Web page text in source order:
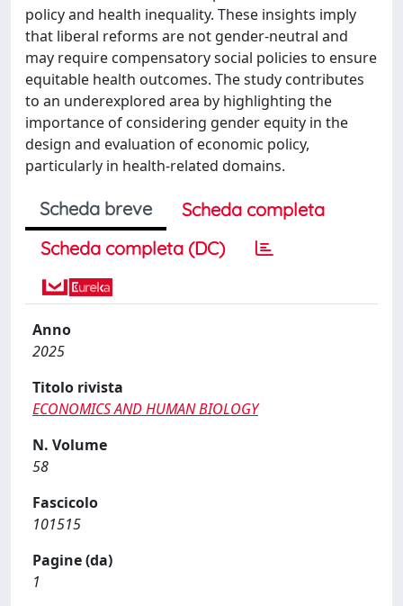
policy and health inequality. These insights imply
that liberal reforms are not gender-neutral and
may require compensatory social policies to ensure
equitable health outcomes. The study contributes
to an underexplored area by highlighting the
importance of considering gender equity in the
design and evaluation of economic policy,
particularly in health-related domains.
Scheda breve
Scheda completa
Scheda completa (DC)
Anno
2025
Titolo rivista
ECONOMICS AND HUMAN BIOLOGY
N. Volume
58
Fascicolo
101515
Pagine (da)
1